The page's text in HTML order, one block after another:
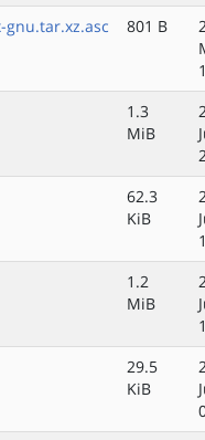
801 B
1.3
MiB
62.3
KiB
1.2
MiB
29.5
KiB